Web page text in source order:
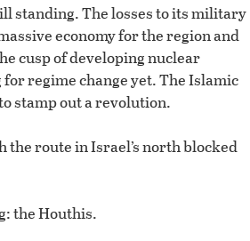
standing. The losses to its military
economy for the region and
cusp of developing nuclear
regime change yet. The Islamic
stamp out a revolution.
the route in Israel’s north blocked
the Houthis.